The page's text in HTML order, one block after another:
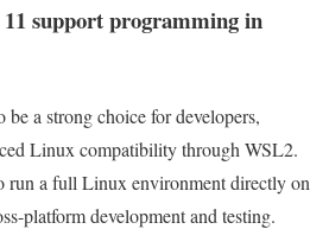
support programming in
a strong choice for developers,
Linux compatibility through WSL2.
run a full Linux environment directly on
platform development and testing.